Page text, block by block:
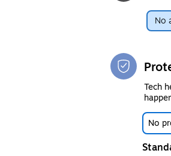
No
Tech
No